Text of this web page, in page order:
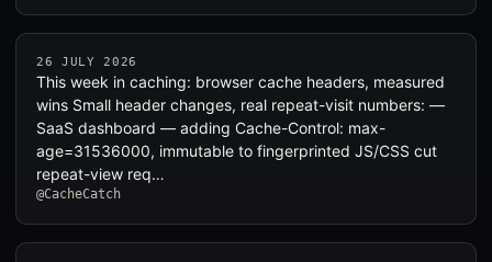
26 JULY 2026
This week in caching: browser cache headers, measured
wins Small header changes, real repeat-visit numbers: —
SaaS dashboard — adding Cache-Control: max-
age=31536000, immutable to fingerprinted JS/CSS cut
repeat-view req…
@CacheCatch